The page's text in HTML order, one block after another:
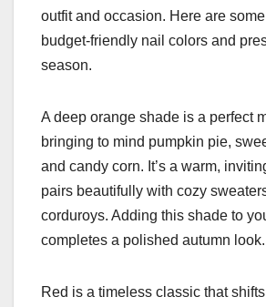
outfit and occasion. Here are
budget-friendly nail colors and
season.
A deep orange shade is a perfect
bringing to mind pumpkin pie,
and candy corn. It’s a warm,
pairs beautifully with cozy
corduroys. Adding this shade to
completes a polished autumn look.
Red is a timeless classic that